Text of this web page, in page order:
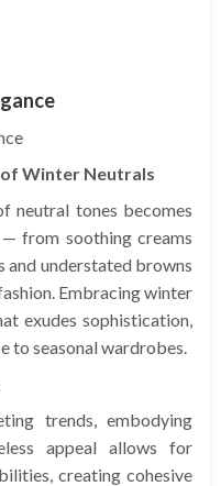
Winter Neutrals
neutral tones becomes
— from soothing creams
and understated browns
Embracing winter
exudes sophistication,
to seasonal wardrobes.
trends, embodying
appeal allows for
creating cohesive